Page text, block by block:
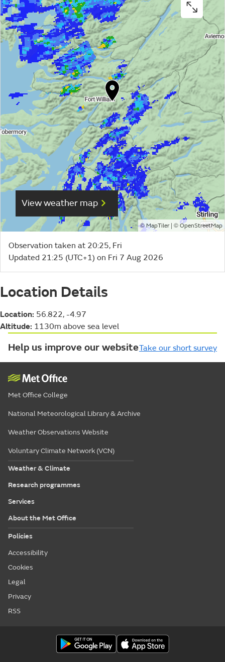
View weather map
© MapTiler| © OpenStreetMap
Observation taken at 20:25, Fri
Updated 21:25 (UTC+1) on Fri 7 Aug 2026
Location Details
Location: 56.822, -4.97
Altitude: 1130m above sea level
Help us improve our websiteTake our short survey
Met Office College
National Meteorological Library & Archive
Weather Observations Website
Voluntary Climate Network (VCN)
Weather & Climate
Research programmes
Services
About the Met Office
Policies
Accessibility
Cookies
Legal
Privacy
RSS